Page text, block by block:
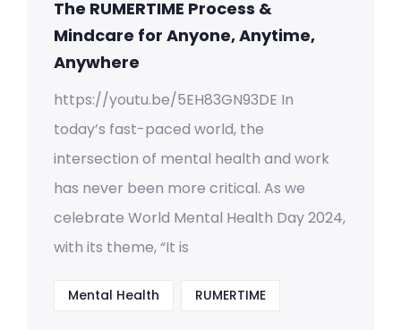
The RUMERTIME Process &
Mindcare for Anyone, Anytime,
Anywhere
https://youtu.be/5EH83GN93DE In
today’s fast-paced world, the
intersection of mental health and work
has never been more critical. As we
celebrate World Mental Health Day 2024,
with its theme, “It is
Mental Health RUMERTIME